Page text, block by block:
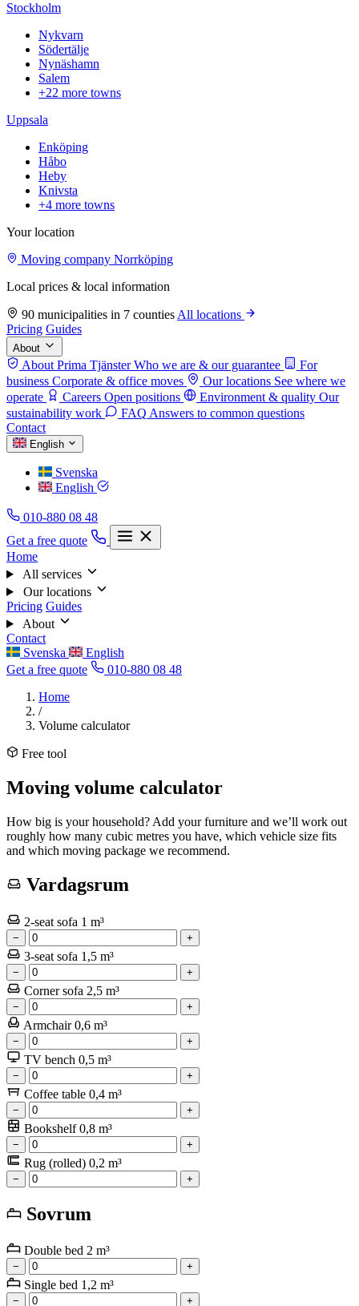
Stockholm
Nykvarn
Södertälje
Nynäshamn
Salem
+22 more towns
Uppsala
Enköping
Håbo
Heby
Knivsta
+4 more towns
Your location
Moving company Norrköping
Local prices & local information
90 municipalities in 7 counties All locations
Pricing Guides
About
About Prima Tjänster Who we are & our guarantee
For
business Corporate & office moves Our locations See where we
operate
Careers Open positions Environment & quality Our
sustainability work
FAQ Answers to common questions
Contact
English
Svenska
English
010-880 08 48
Get a free quote
Home
All services
Our locations
Pricing Guides
About
Contact
Svenska
English
Get a free quote
010-880 08 48
Home
/
Volume calculator
Free tool
Moving volume calculator
How big is your household? Add your furniture and we’ll work out
roughly how many cubic metres you have, which vehicle size fits
and which moving package we recommend.
Vardagsrum
2-seat sofa 1 m³
− +
3-seat sofa 1,5 m³
− +
Corner sofa 2,5 m³
− +
Armchair 0,6 m³
− +
TV bench 0,5 m³
− +
Coffee table 0,4 m³
− +
Bookshelf 0,8 m³
− +
Rug (rolled) 0,2 m³
− +
Sovrum
Double bed 2 m³
− +
Single bed 1,2 m³
− +